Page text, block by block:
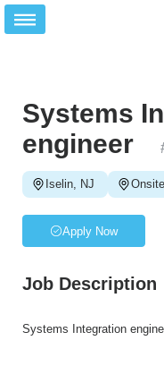
Systems
engineer
Iselin, NJ Onsite
Apply Now
Job Description
Systems Integration